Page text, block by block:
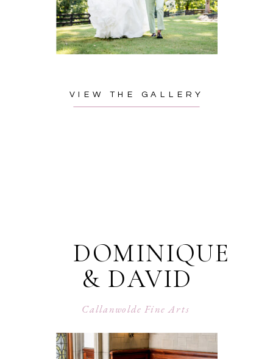
Callanwolde Fine Arts
DOMINIQUE
& DAVID
VIEW THE GALLERY